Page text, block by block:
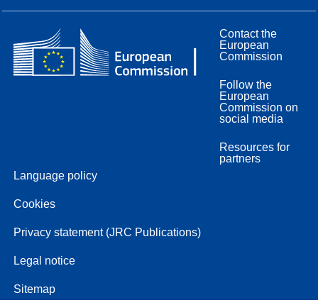
Contact the
European
Commission
Follow the
European
Commission on
social media
Resources for
partners
Language policy
Cookies
Privacy statement (JRC Publications)
Legal notice
Sitemap